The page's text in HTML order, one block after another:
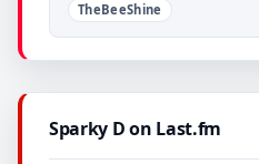
TheBeeShine
Sparky D on Last.fm